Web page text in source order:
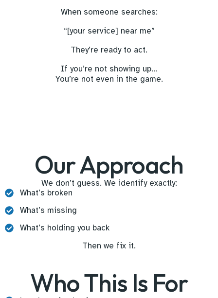
When someone searches:
“[your service] near me”
They’re ready to act.
If you’re not showing up…
You’re not even in the game.
Our Approach
We don’t guess. We identify exactly:
What’s broken
What’s missing
What’s holding you back
Then we fix it.
Who This Is For